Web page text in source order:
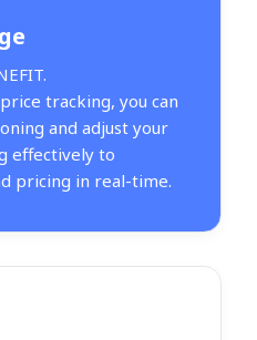
tracking, you can
and adjust your
effectively to
pricing in real-time.